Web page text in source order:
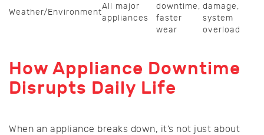
Weather/Environment
All major
appliances
downtime,
faster
wear
damage,
system
overload
How Appliance Downtime
Disrupts Daily Life
When an appliance breaks down, it’s not just about